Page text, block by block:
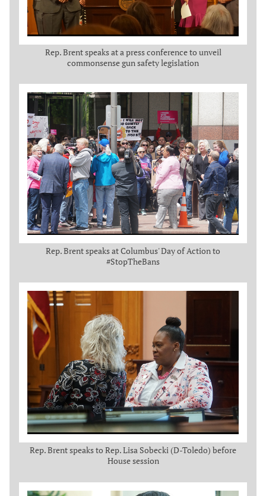
Rep. Brent speaks at a press conference to unveil
commonsense gun safety legislation
Rep. Brent speaks at Columbus' Day of Action to
#StopTheBans
Rep. Brent speaks to Rep. Lisa Sobecki (D-Toledo) before
House session